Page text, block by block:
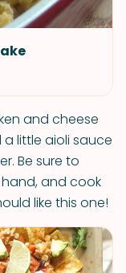
and cheese
a little aioli sauce
Be sure to
and cook
like this one!